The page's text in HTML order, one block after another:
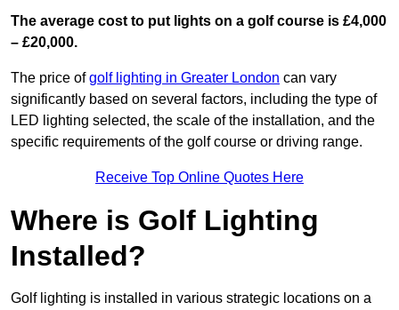
The average cost to put lights on a golf course is £4,000
– £20,000.
The price ofgolf lighting in Greater London can vary
significantly based on several factors, including the type of
LED lighting selected, the scale of the installation, and the
specific requirements of the golf course or driving range.
Receive Top Online Quotes Here
Where is Golf Lighting
Installed?
Golf lighting is installed in various strategic locations on a